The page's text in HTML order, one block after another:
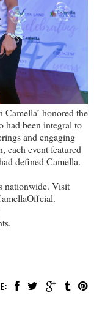
Camella’ honored the
had been integral to
and engaging
each event featured
defined Camella.
nationwide. Visit